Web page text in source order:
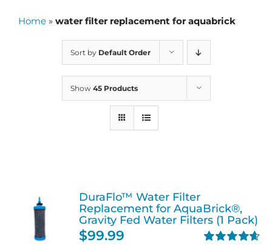
Home » water filter replacement for aquabrick
Sort by Default Order
Show 45 Products
DuraFlo™ Water Filter
Replacement for AquaBrick®,
Gravity Fed Water Filters (1 Pack)
$99.99